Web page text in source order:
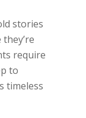
stories
require
to
timeless